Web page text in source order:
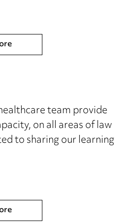
team provide
on all areas of law
to sharing our learning